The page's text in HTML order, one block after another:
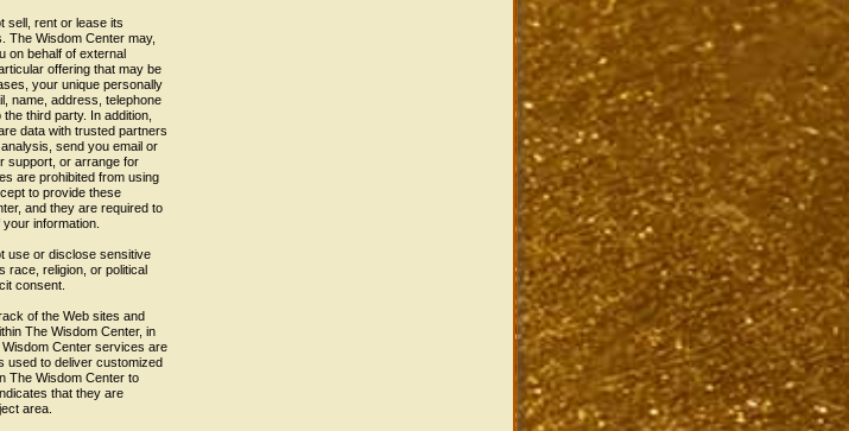
sell, rent or lease its
The Wisdom Center may,
on behalf of external
offering that may be
your unique personally
name, address, telephone
third party. In addition,
data with trusted partners
send you email or
support, or arrange for
are prohibited from using
to provide these
and they are required to
information.
use or disclose sensitive
race, religion, or political
consent.
of the Web sites and
The Wisdom Center, in
Center services are
used to deliver customized
The Wisdom Center to
that they are
area.